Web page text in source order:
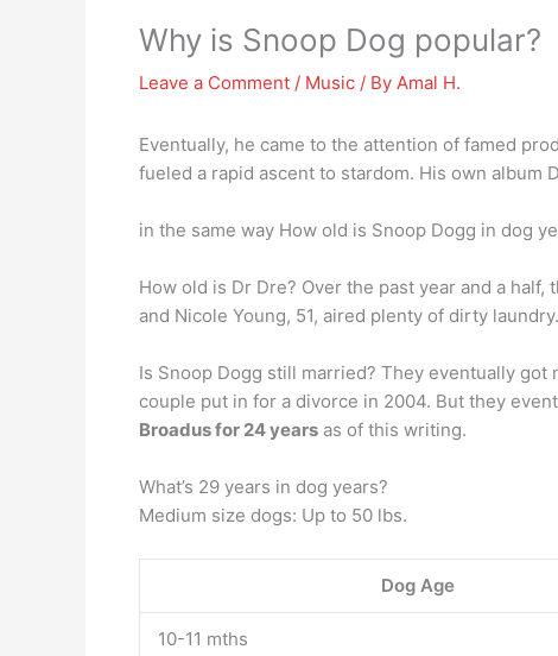
Why is Snoop Dog popular?
Leave a Comment / Music / By Amal H.
Eventually, he came to the attention of famed
fueled a rapid ascent to stardom. His own
in the same way How old is Snoop Dogg in dog
How old is Dr Dre? Over the past year and a half,
and Nicole Young, 51, aired plenty of dirty laundry.
Is Snoop Dogg still married? They eventually got
couple put in for a divorce in 2004. But they
Broadus for 24 years as of this writing.
What’s 29 years in dog years?
Medium size dogs: Up to 50 lbs.
Dog Age
10-11 mths